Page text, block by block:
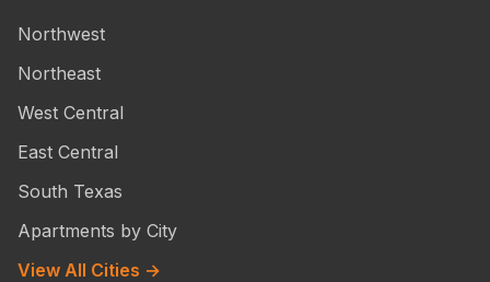
Northwest
Northeast
West Central
East Central
South Texas
Apartments by City
View All Cities →